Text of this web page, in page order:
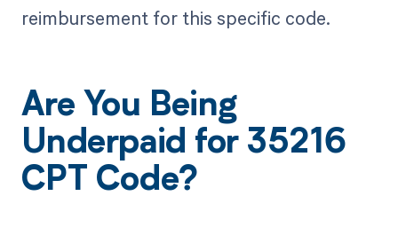
reimbursement for this specific code.
Are You Being
Underpaid for 35216
CPT Code?